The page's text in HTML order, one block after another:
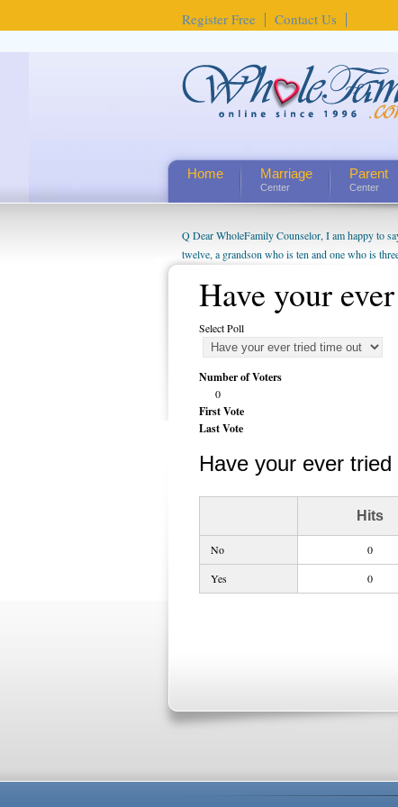
Register Free Contact Us
Home Marriage
Center
Parent
Center
Q Dear WholeFamily Counselor, I am happy to
twelve, a grandson who is ten and one who is
will become as human beings. But I can't claim
seem to feel particularly connected to my
us. The oldest ones are into their own fri...
Have your
Select Poll
Number of Voters
0
First Vote
Last Vote
Have your ever
Hits
No 0
Yes
0